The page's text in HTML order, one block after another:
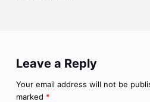
Leave a Reply
Your email address will not be
marked *